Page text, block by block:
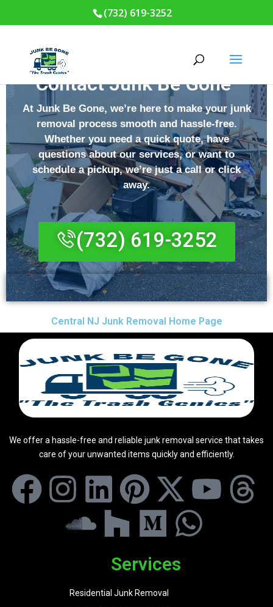
(732) 619-3252
Contact Junk Be Gone
At Junk Be Gone, we’re here to make your junk
removal process smooth and hassle-free.
Whether you need a quick quote, have
questions about our services, or want to
schedule a pickup, we’re just a call or click
away.
(732) 619-3252
Central NJ Junk Removal Home Page
We offer a hassle-free and reliable junk removal service that takes
care of your unwanted items quickly and efficiently.
Services
Residential Junk Removal